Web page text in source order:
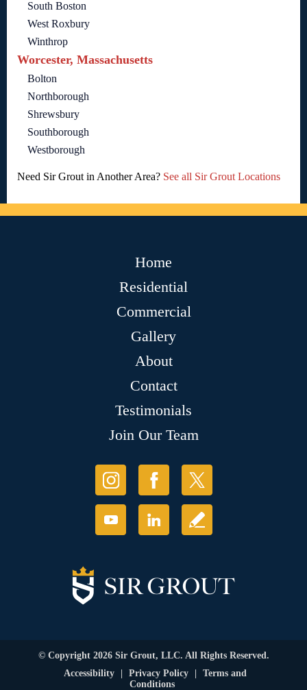
South Boston
West Roxbury
Winthrop
Worcester, Massachusetts
Bolton
Northborough
Shrewsbury
Southborough
Westborough
Need Sir Grout in Another Area? See all Sir Grout Locations
Home
Residential
Commercial
Gallery
About
Contact
Testimonials
Join Our Team
© Copyright 2026 Sir Grout, LLC. All Rights Reserved.
Accessibility
Privacy Policy
Terms and
Conditions